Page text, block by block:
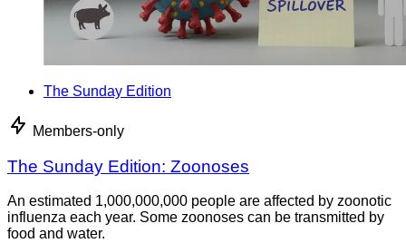
The Sunday Edition
Members-only
The Sunday Edition: Zoonoses
An estimated 1,000,000,000 people are affected by zoonotic
influenza each year. Some zoonoses can be transmitted by
food and water.